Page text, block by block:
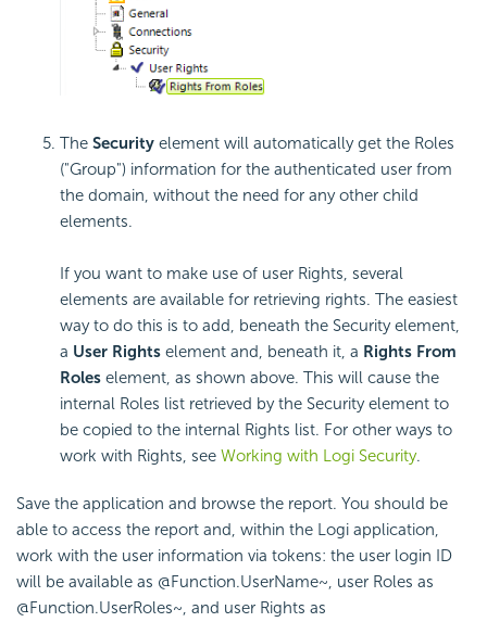
The Security element will automatically get the Roles
("Group") information for the authenticated user from
the domain, without the need for any other child
elements.
If you want to make use of user Rights, several
elements are available for retrieving rights. The easiest
way to do this is to add, beneath the Security element,
a User Rights element and, beneath it, a Rights From
Roles element, as shown above. This will cause the
internal Roles list retrieved by the Security element to
be copied to the internal Rights list. For other ways to
work with Rights, see Working with Logi Security.
Save the application and browse the report. You should be
able to access the report and, within the Logi application,
work with the user information via tokens: the user login ID
will be available as @Function.UserName~, user Roles as
@Function.UserRoles~, and user Rights as